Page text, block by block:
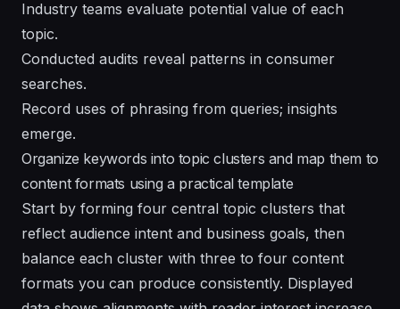
Industry teams evaluate potential value of each
topic.
Conducted audits reveal patterns in consumer
searches.
Record uses of phrasing from queries; insights
emerge.
Organize keywords into topic clusters and map them to
content formats using a practical template
Start by forming four central topic clusters that
reflect audience intent and business goals, then
balance each cluster with three to four content
formats you can produce consistently. Displayed